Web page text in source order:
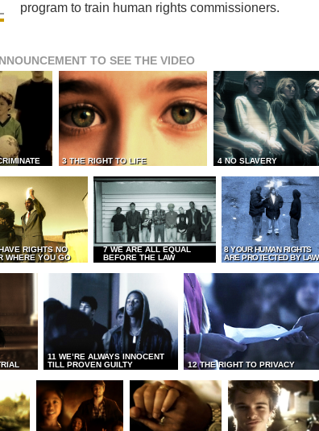
program to train human rights commissioners.
TO SEE THE VIDEO
3 THE RIGHT TO LIFE 4 NO SLAVERY
RIGHTS NO
WHERE YOU GO
7 WE ARE ALL EQUAL
BEFORE THE LAW
8 YOUR HUMAN RIGHTS
ARE PROTECTED BY LAW
11 WE’RE ALWAYS INNOCENT
TILL PROVEN GUILTY
12 THE RIGHT TO PRIVACY